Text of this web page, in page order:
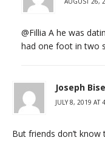
@Fillia A he was
had one foot in two
Joseph
JULY 8, 2019 AT
But friends don’t